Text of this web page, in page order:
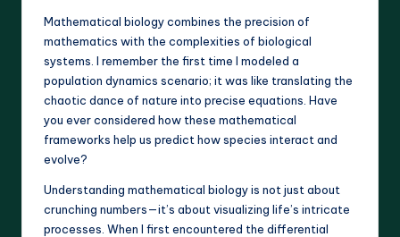
Mathematical biology combines the precision of
mathematics with the complexities of biological
systems. I remember the first time I modeled a
population dynamics scenario; it was like translating the
chaotic dance of nature into precise equations. Have
you ever considered how these mathematical
frameworks help us predict how species interact and
evolve?
Understanding mathematical biology is not just about
crunching numbers—it’s about visualizing life’s intricate
processes. When I first encountered the differential